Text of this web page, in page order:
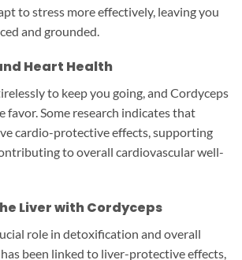
to stress more effectively, leaving you
and grounded.
Heart Health
to keep you going, and Cordyceps
Some research indicates that
cardio-protective effects, supporting
to overall cardiovascular well-
Liver with Cordyceps
role in detoxification and overall
been linked to liver-protective effects,